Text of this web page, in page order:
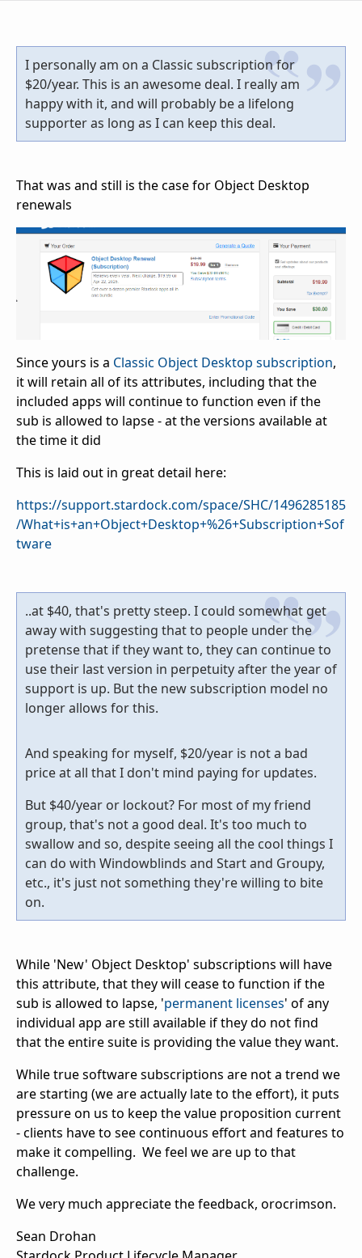
I personally am on a Classic subscription for
$20/year. This is an awesome deal. I really am
happy with it, and will probably be a lifelong
supporter as long as I can keep this deal.
That was and still is the case for Object Desktop
renewals
Since yours is a Classic Object Desktop subscription,
it will retain all of its attributes, including that the
included apps will continue to function even if the
sub is allowed to lapse - at the versions available at
the time it did
This is laid out in great detail here:
https://support.stardock.com/space/SHC/1496285185
/What+is+an+Object+Desktop+%26+Subscription+Sof
tware
..at $40, that's pretty steep. I could somewhat get
away with suggesting that to people under the
pretense that if they want to, they can continue to
use their last version in perpetuity after the year of
support is up. But the new subscription model no
longer allows for this.
And speaking for myself, $20/year is not a bad
price at all that I don't mind paying for updates.
But $40/year or lockout? For most of my friend
group, that's not a good deal. It's too much to
swallow and so, despite seeing all the cool things I
can do with Windowblinds and Start and Groupy,
etc., it's just not something they're willing to bite
on.
While 'New' Object Desktop' subscriptions will have
this attribute, that they will cease to function if the
sub is allowed to lapse, 'permanent licenses' of any
individual app are still available if they do not find
that the entire suite is providing the value they want.
While true software subscriptions are not a trend we
are starting (we are actually late to the effort), it puts
pressure on us to keep the value proposition current
- clients have to see continuous effort and features to
make it compelling. We feel we are up to that
challenge.
We very much appreciate the feedback, orocrimson.
Sean Drohan